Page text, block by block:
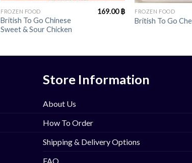
FROZEN FOOD
British To Go Chinese
Sweet & Sour Chicken
169.00฿ FROZEN FOOD
British To Go
Store Information
About Us
How To Order
Shipping & Delivery Options
FAQ